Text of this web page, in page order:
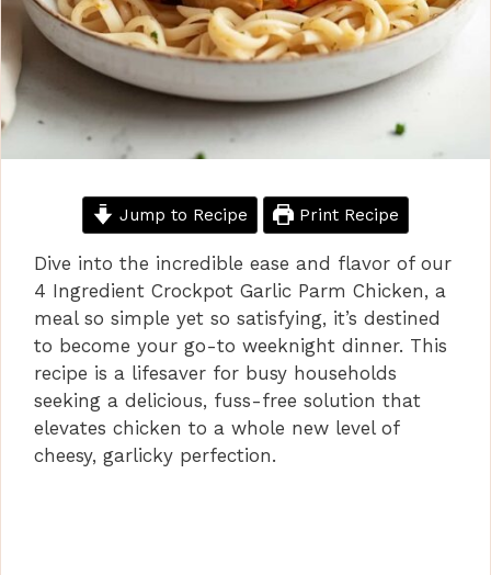
Jump to Recipe Print Recipe
Dive into the incredible ease and flavor of our
4 Ingredient Crockpot Garlic Parm Chicken, a
meal so simple yet so satisfying, it’s destined
to become your go-to weeknight dinner. This
recipe is a lifesaver for busy households
seeking a delicious, fuss-free solution that
elevates chicken to a whole new level of
cheesy, garlicky perfection.